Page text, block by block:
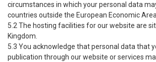
circumstances in which your personal data
countries outside the European Economic
5.2 The hosting facilities for our website are
Kingdom.
5.3 You acknowledge that personal data that
publication through our website or services